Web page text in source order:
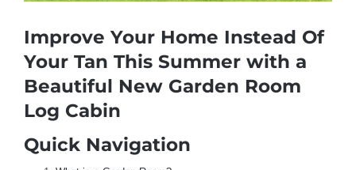
Improve Your Home Instead Of
Your Tan This Summer with a
Beautiful New Garden Room
Log Cabin
Quick Navigation